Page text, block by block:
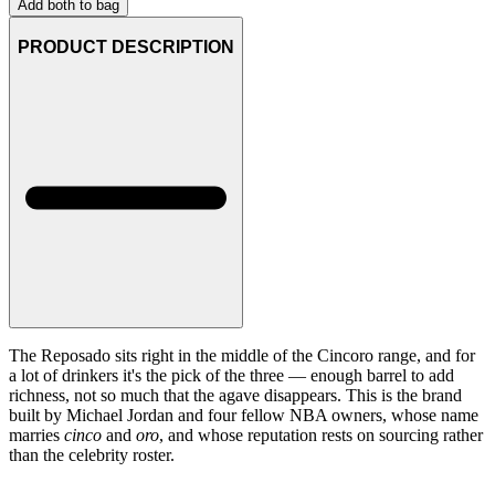
Add both to bag
PRODUCT DESCRIPTION
The Reposado sits right in the middle of the Cincoro range, and for
a lot of drinkers it's the pick of the three — enough barrel to add
richness, not so much that the agave disappears. This is the brand
built by Michael Jordan and four fellow NBA owners, whose name
marries cinco and oro, and whose reputation rests on sourcing rather
than the celebrity roster.